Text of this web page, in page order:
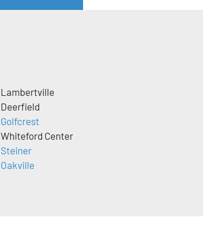
Lambertville
Deerfield
Golfcrest
Whiteford Center
Steiner
Oakville